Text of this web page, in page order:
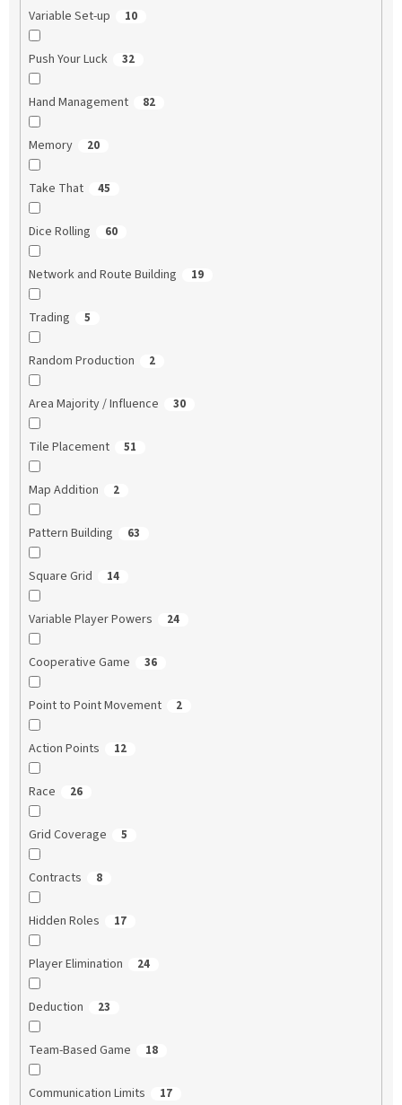
Variable Set-up 10
Push Your Luck 32
Hand Management 82
Memory 20
Take That 45
Dice Rolling 60
Network and Route Building 19
Trading 5
Random Production 2
Area Majority / Influence 30
Tile Placement 51
Map Addition 2
Pattern Building 63
Square Grid 14
Variable Player Powers 24
Cooperative Game 36
Point to Point Movement 2
Action Points 12
Race 26
Grid Coverage 5
Contracts 8
Hidden Roles 17
Player Elimination 24
Deduction 23
Team-Based Game 18
Communication Limits 17